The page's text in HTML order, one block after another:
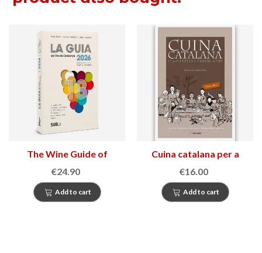
The Wine Guide of
Catalonia
€24.90
Add to cart
Cuina catalana per a
festes i tradicions
€16.00
Add to cart